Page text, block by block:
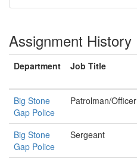
Assignment History
Department Job Title
Big Stone
Gap Police
Patrolman/Officer
Big Stone
Gap Police
Sergeant